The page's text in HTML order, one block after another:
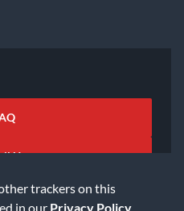
trackers on this
in our Privacy Policy
Us